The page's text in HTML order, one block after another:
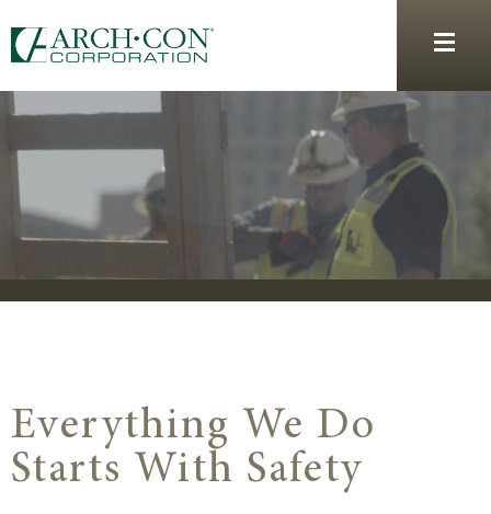
Everything We Do
Starts With Safety